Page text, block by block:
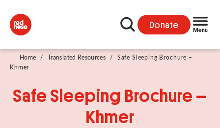
Donate
Home / Translated Resources /
Safe Sleeping Brochure –
Khmer
Safe Sleeping Brochure –
Khmer